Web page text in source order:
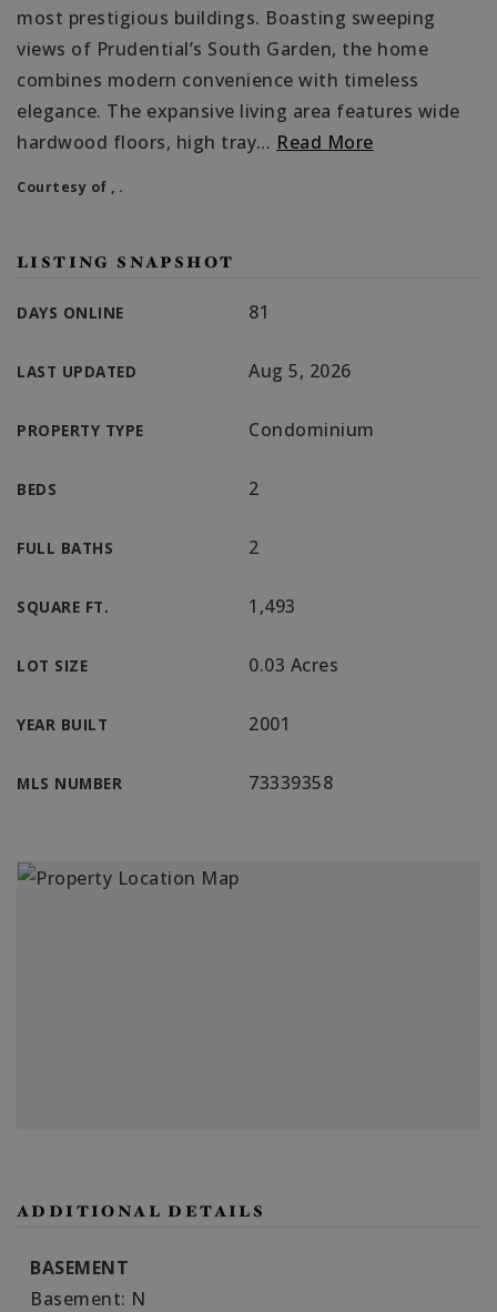
most prestigious buildings. Boasting sweeping
views of Prudential’s South Garden, the home
combines modern convenience with timeless
elegance. The expansive living area features wide
hardwood floors, high tray… Read More
Courtesy of , .
LISTING SNAPSHOT
DAYS ONLINE 81
LAST UPDATED Aug 5, 2026
PROPERTY TYPE Condominium
BEDS 2
FULL BATHS 2
SQUARE FT. 1,493
LOT SIZE 0.03 Acres
YEAR BUILT 2001
MLS NUMBER 73339358
ADDITIONAL DETAILS
BASEMENT
Basement: N